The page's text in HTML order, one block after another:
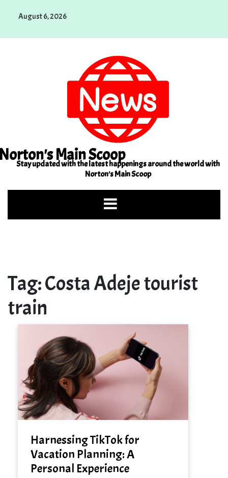
August 6, 2026
Main Scoop
Stay updated with the latest happenings around the world with
Norton's Main Scoop
Tag:Costa Adeje tourist
train
Harnessing TikTok for
Vacation Planning: A
Personal Experience